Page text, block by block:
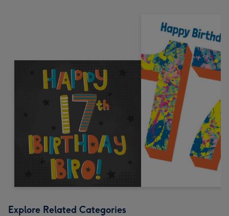
Explore Related Categories